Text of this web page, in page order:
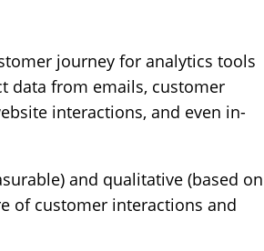
journey for analytics tools
data from emails, customer
interactions, and even in-
and qualitative (based on
of customer interactions and